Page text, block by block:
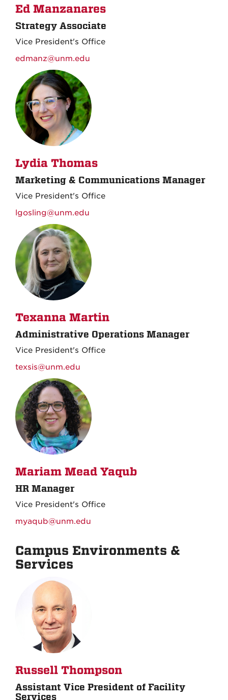
Ed Manzanares
Strategy Associate
Vice President's Office
edmanz@unm.edu
Lydia Thomas
Marketing & Communications Manager
Vice President's Office
lgosling@unm.edu
Texanna Martin
Administrative Operations Manager
Vice President's Office
texsis@unm.edu
Mariam Mead Yaqub
HR Manager
Vice President's Office
myaqub@unm.edu
Campus Environments &
Services
Russell Thompson
Assistant Vice President of Facility
Services